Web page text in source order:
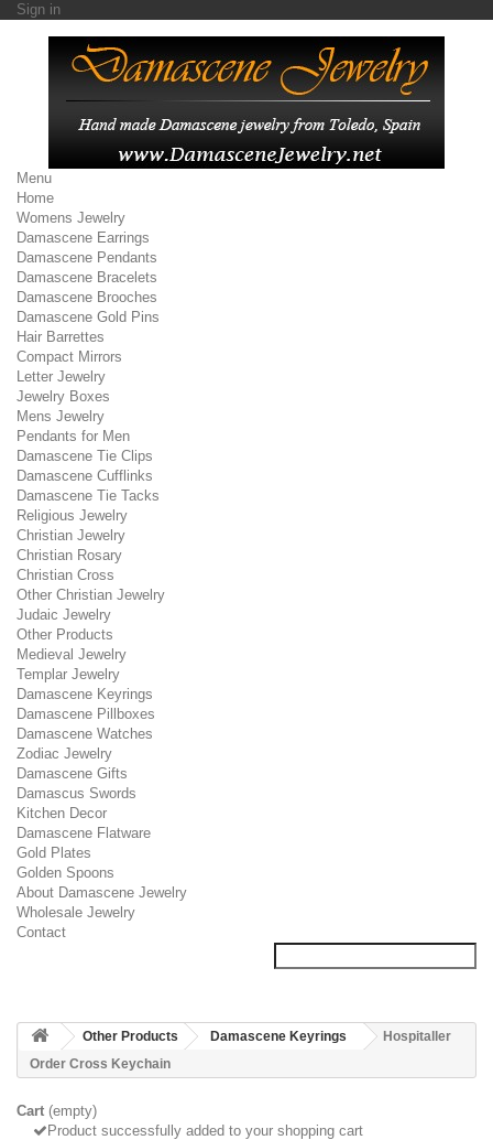
Sign in
Menu
Home
Womens Jewelry
Damascene Earrings
Damascene Pendants
Damascene Bracelets
Damascene Brooches
Damascene Gold Pins
Hair Barrettes
Compact Mirrors
Letter Jewelry
Jewelry Boxes
Mens Jewelry
Pendants for Men
Damascene Tie Clips
Damascene Cufflinks
Damascene Tie Tacks
Religious Jewelry
Christian Jewelry
Christian Rosary
Christian Cross
Other Christian Jewelry
Judaic Jewelry
Other Products
Medieval Jewelry
Templar Jewelry
Damascene Keyrings
Damascene Pillboxes
Damascene Watches
Zodiac Jewelry
Damascene Gifts
Damascus Swords
Kitchen Decor
Damascene Flatware
Gold Plates
Golden Spoons
About Damascene Jewelry
Wholesale Jewelry
Contact
Other Products Damascene Keyrings
Hospitaller
Order Cross Keychain
Cart (empty)
Product successfully added to your shopping cart